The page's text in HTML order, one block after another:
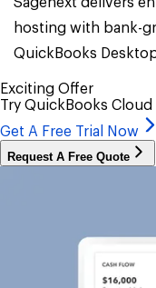
hosting with bank-
QuickBooks
Exciting Offer
Try QuickBooks
Get A Free Trial Now
Request A Free Quote